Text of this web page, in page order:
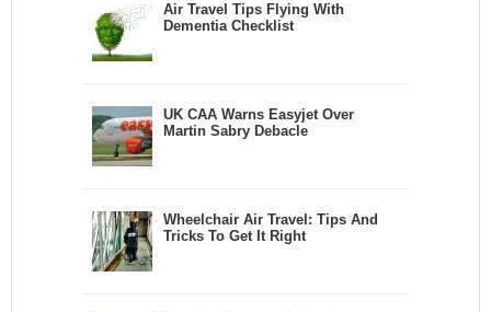
Air Travel Tips Flying With
Dementia Checklist
UK CAA Warns Easyjet Over
Martin Sabry Debacle
Wheelchair Air Travel: Tips And
Tricks To Get It Right